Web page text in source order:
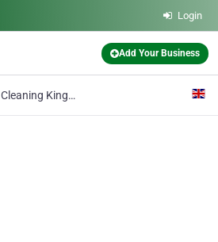
Login
Add Your Business
Cleaning Kingston